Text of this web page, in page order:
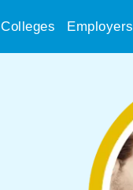
Colleges Employers